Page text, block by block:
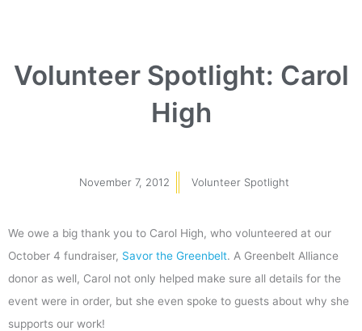
Volunteer Spotlight: Carol
High
November 7, 2012 Volunteer Spotlight
We owe a big thank you to Carol High, who volunteered at our
October 4 fundraiser, Savor the Greenbelt. A Greenbelt Alliance
donor as well, Carol not only helped make sure all details for the
event were in order, but she even spoke to guests about why she
supports our work!